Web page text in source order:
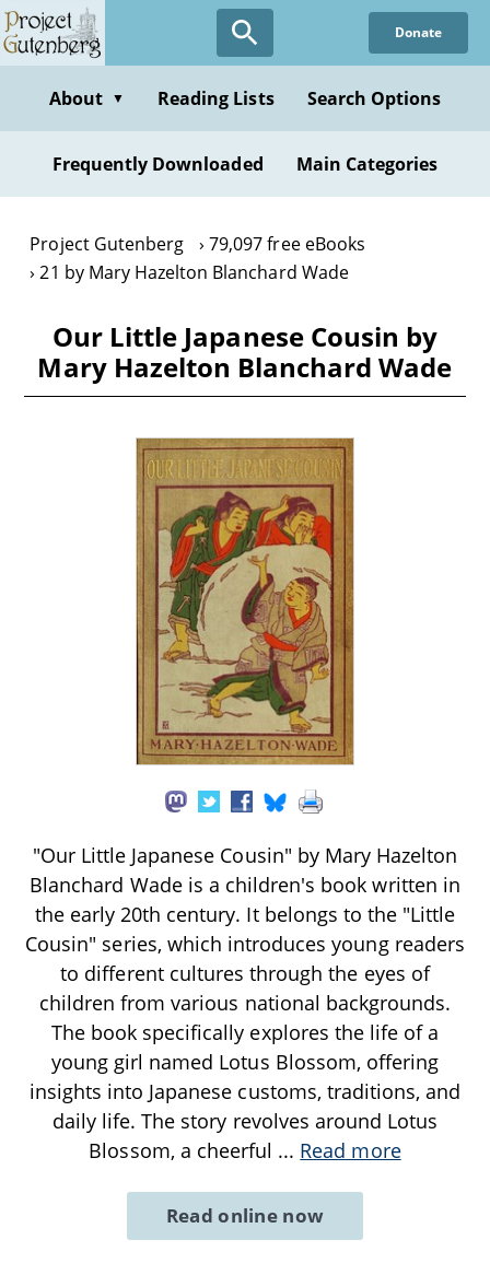
Skip
to
content
Donate
About ▼ Reading Lists Search Options
Frequently Downloaded Main Categories
Project Gutenberg
79,097 free eBooks
21 by Mary Hazelton Blanchard Wade
Our Little Japanese Cousin by
Mary Hazelton Blanchard Wade
"Our Little Japanese Cousin" by Mary Hazelton
Blanchard Wade is a children's book written in
the early 20th century. It belongs to the "Little
Cousin" series, which introduces young readers
to different cultures through the eyes of
children from various national backgrounds.
The book specifically explores the life of a
young girl named Lotus Blossom, offering
insights into Japanese customs, traditions, and
daily life. The story revolves around Lotus
Blossom, a cheerful ... Read more
Read online now